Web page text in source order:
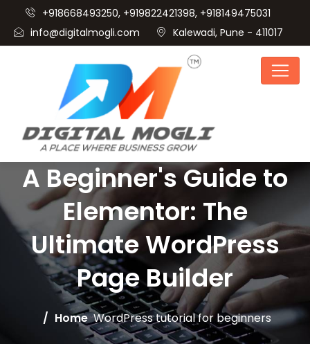
+918668493250, +919822421398, +918149475031
info@digitalmogli.com
Kalewadi, Pune - 411017
A Beginner's Guide to
Elementor: The
Ultimate WordPress
Page Builder
Home WordPress tutorial for beginners